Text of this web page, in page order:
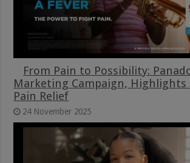
From Pain to Possibility:
Marketing Campaign, Highlights
Pain Relief
24 November 2025